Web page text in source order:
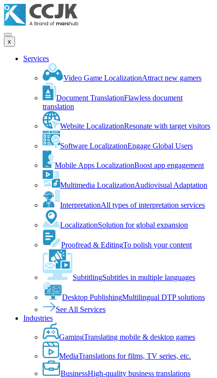
x
Services
Video Game LocalizationAttract new gamers
Document TranslationFlawless document
translation
Website LocalizationResonate with target visitors
Software LocalizationEngage Global Users
Mobile Apps LocalizationBoost app engagement
Multimedia LocalizationAudiovisual Adaptation
InterpretationAll types of interpretation services
LocalizationSolution for global expansion
Proofread & EditingTo polish your content
SubtitlingSubtitles in multiple languages
Desktop PublishingMultilingual DTP solutions
See All Services
Industries
GamingTranslating mobile & desktop games
MediaTranslations for films, TV series, etc.
BusinessHigh-quality business translations